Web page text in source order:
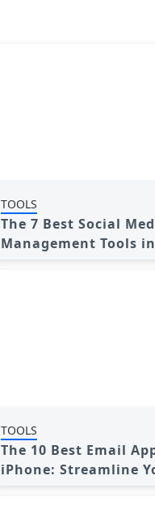
TOOLS
The 7 Best Social
Management Tools
TOOLS
The 10 Best Email
iPhone: Streamline